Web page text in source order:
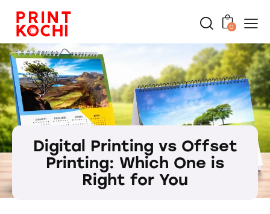
0
Digital Printing vs Offset
Printing: Which One is
Right for You